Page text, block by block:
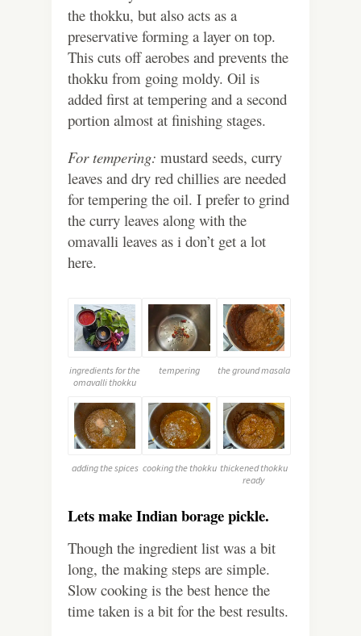
the thokku, but also acts as a
preservative forming a layer on top.
This cuts off aerobes and prevents the
thokku from going moldy. Oil is
added first at tempering and a second
portion almost at finishing stages.
For tempering: mustard seeds, curry
leaves and dry red chillies are needed
for tempering the oil. I prefer to grind
the curry leaves along with the
omavalli leaves as i don’t get a lot
here.
ingredients for the
omavalli thokku
tempering the ground masala
adding the spices cooking the thokku thickened thokku
ready
Lets make Indian borage pickle.
Though the ingredient list was a bit
long, the making steps are simple.
Slow cooking is the best hence the
time taken is a bit for the best results.